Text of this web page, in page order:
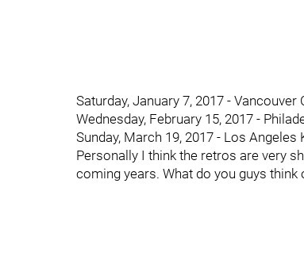
Saturday, January 7, 2017 -
Wednesday, February 15, 2017 -
Sunday, March 19, 2017 - Los
Personally I think the retros are very
coming years. What do you guys think